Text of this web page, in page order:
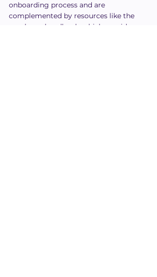
onboarding process and are
complemented by resources like the
employee handbook, which provides